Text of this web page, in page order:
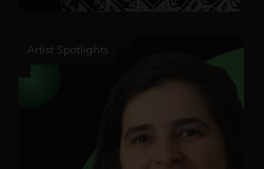
Artist Spotlights